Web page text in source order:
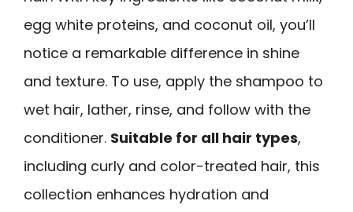
egg white proteins, and coconut oil, you’ll
notice a remarkable difference in shine
and texture. To use, apply the shampoo to
wet hair, lather, rinse, and follow with the
conditioner. Suitable for all hair types,
including curly and color-treated hair, this
collection enhances hydration and